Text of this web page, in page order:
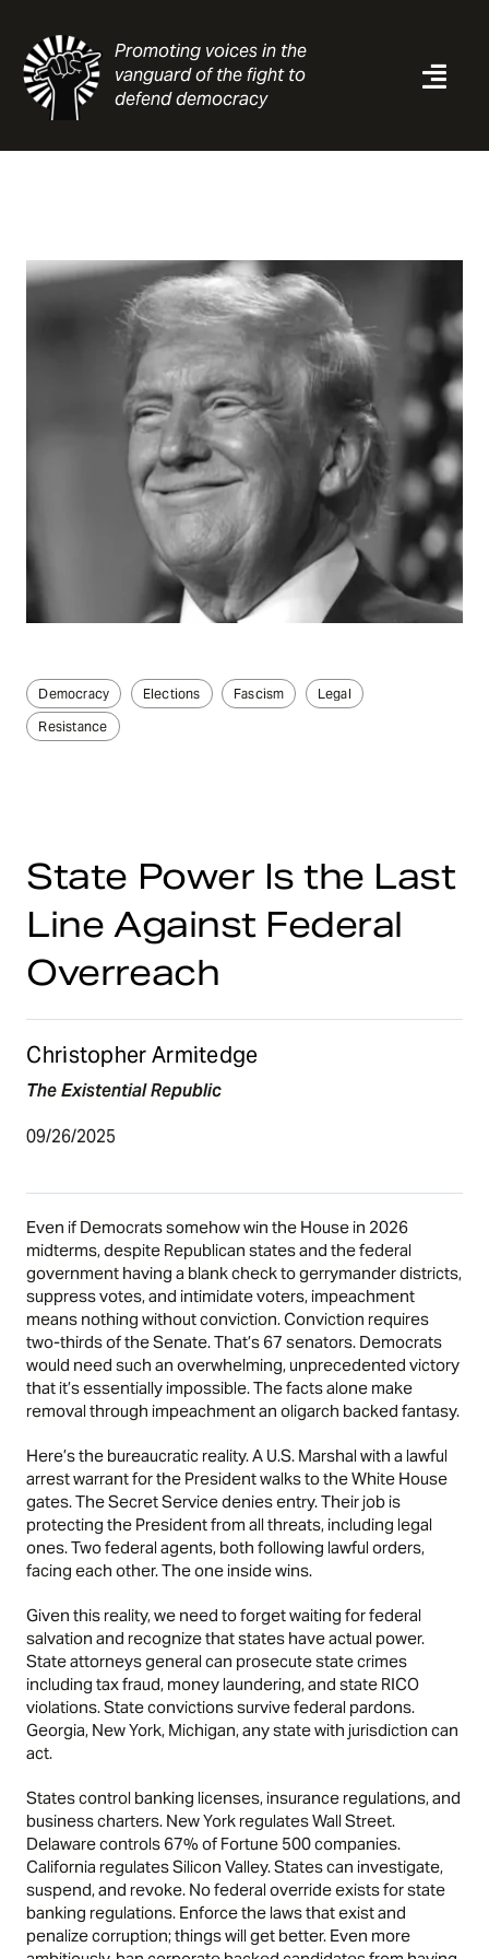
content
Promoting voices in the
vanguard of the fight to
defend democracy
About
Contact
Democracy Elections Fascism
Legal
Resistance
State Power Is the Last
Line Against Federal
Overreach
Christopher Armitedge
The Existential Republic
09/26/2025
Even if Democrats somehow win the House in 2026
midterms, despite Republican states and the federal
government having a blank check to gerrymander districts,
suppress votes, and intimidate voters, impeachment
means nothing without conviction. Conviction requires
two-thirds of the Senate. That’s 67 senators. Democrats
would need such an overwhelming, unprecedented victory
that it’s essentially impossible. The facts alone make
removal through impeachment an oligarch backed fantasy.
Here’s the bureaucratic reality. A U.S. Marshal with a lawful
arrest warrant for the President walks to the White House
gates. The Secret Service denies entry. Their job is
protecting the President from all threats, including legal
ones. Two federal agents, both following lawful orders,
facing each other. The one inside wins.
Given this reality, we need to forget waiting for federal
salvation and recognize that states have actual power.
State attorneys general can prosecute state crimes
including tax fraud, money laundering, and state RICO
violations. State convictions survive federal pardons.
Georgia, New York, Michigan, any state with jurisdiction can
act.
States control banking licenses, insurance regulations, and
business charters. New York regulates Wall Street.
Delaware controls 67% of Fortune 500 companies.
California regulates Silicon Valley. States can investigate,
suspend, and revoke. No federal override exists for state
banking regulations. Enforce the laws that exist and
penalize corruption; things will get better. Even more